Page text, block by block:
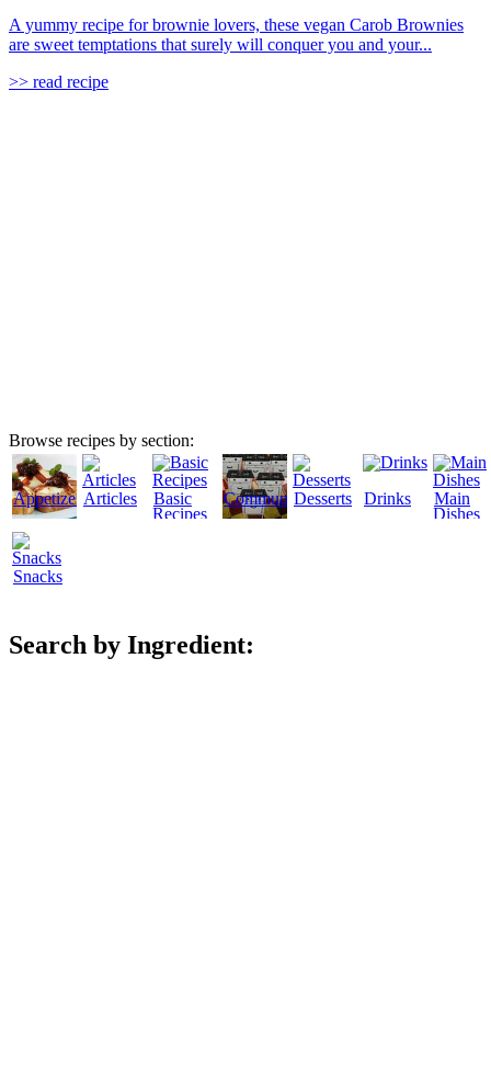
A yummy recipe for brownie lovers, these vegan Carob Brownies
are sweet temptations that surely will conquer you and your...
>> read recipe
Browse recipes by section:
AppetizersArticles
Basic
Recipes
CommunityDesserts Drinks
Main
Dishes
Snacks
Search by Ingredient: